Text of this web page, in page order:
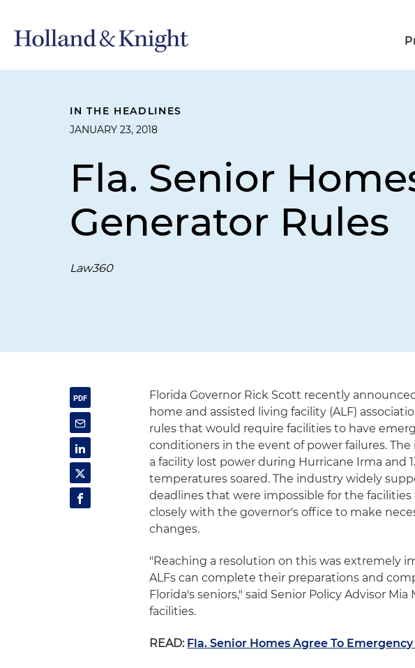
IN THE HEADLINES
JANUARY 23, 2018
Fla. Senior
Generator Rules
Law360
Florida Governor Rick Scott recently
home and assisted living facility (ALF)
rules that would require facilities to have
conditioners in the event of power failures.
a facility lost power during Hurricane Irma and
temperatures soared. The industry widely
deadlines that were impossible for the
closely with the governor's office to make
changes.
"Reaching a resolution on this was extremely
ALFs can complete their preparations and
Florida's seniors," said Senior Policy Advisor
facilities.
READ: Fla. Senior Homes Agree To